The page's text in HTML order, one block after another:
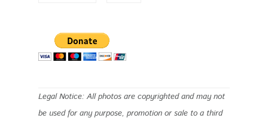
Legal Notice: All photos are copyrighted and may not
be used for any purpose, promotion or sale to a third